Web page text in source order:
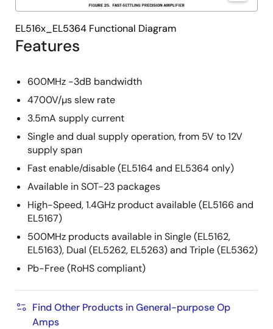
Features
600MHz -3dB bandwidth
4700V/µs slew rate
3.5mA supply current
Single and dual supply operation, from 5V to 12V
supply span
Fast enable/disable (EL5164 and EL5364 only)
Available in SOT-23 packages
High-Speed, 1.4GHz product available (EL5166 and
EL5167)
500MHz products available in Single (EL5162,
EL5163), Dual (EL5262, EL5263) and Triple (EL5362)
Pb-Free (RoHS compliant)
Find Other Products in General-purpose Op
Amps
EL516x_EL5364 Functional Diagram